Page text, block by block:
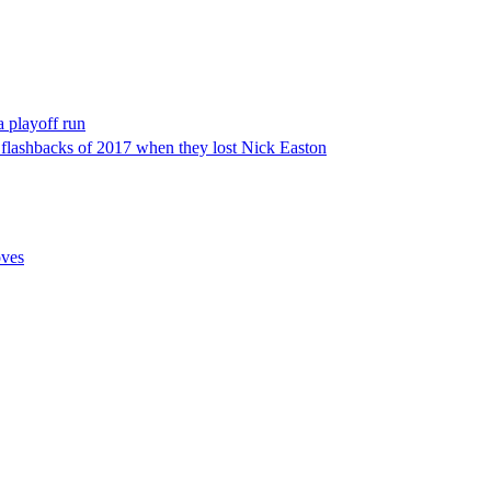
playoff run
of 2017 when they lost Nick Easton